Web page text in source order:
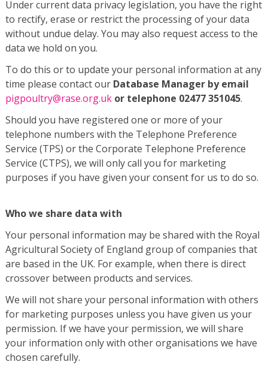
Under current data privacy legislation, you have the right
to rectify, erase or restrict the processing of your data
without undue delay. You may also request access to the
data we hold on you.
To do this or to update your personal information at any
time please contact our Database Manager by email
pigpoultry@rase.org.uk or telephone 02477 351045.
Should you have registered one or more of your
telephone numbers with the Telephone Preference
Service (TPS) or the Corporate Telephone Preference
Service (CTPS), we will only call you for marketing
purposes if you have given your consent for us to do so.
Who we share data with
Your personal information may be shared with the Royal
Agricultural Society of England group of companies that
are based in the UK. For example, when there is direct
crossover between products and services.
We will not share your personal information with others
for marketing purposes unless you have given us your
permission. If we have your permission, we will share
your information only with other organisations we have
chosen carefully.